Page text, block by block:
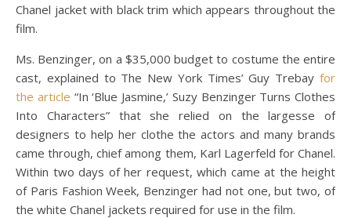
Chanel jacket with black trim which appears throughout the
film.
Ms. Benzinger, on a $35,000 budget to costume the entire
cast, explained to The New York Times’ Guy Trebay for
the article “In ‘Blue Jasmine,’ Suzy Benzinger Turns Clothes
Into Characters” that she relied on the largesse of
designers to help her clothe the actors and many brands
came through, chief among them, Karl Lagerfeld for Chanel.
Within two days of her request, which came at the height
of Paris Fashion Week, Benzinger had not one, but two, of
the white Chanel jackets required for use in the film.